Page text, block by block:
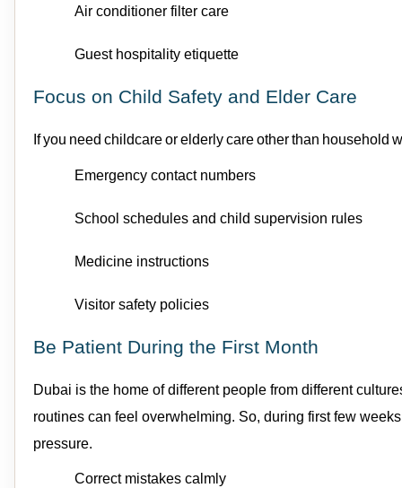
Air conditioner filter care
Guest hospitality etiquette
Focus on Child Safety and Elder Care
If you need childcareor elderly care other than household
Emergency contact numbers
School schedules and child supervision rules
Medicine instructions
Visitor safety policies
Be Patient During the First Month
Dubai is the home of different people from different
routines can feel overwhelming. So, during first few
pressure.
Correct mistakes calmly